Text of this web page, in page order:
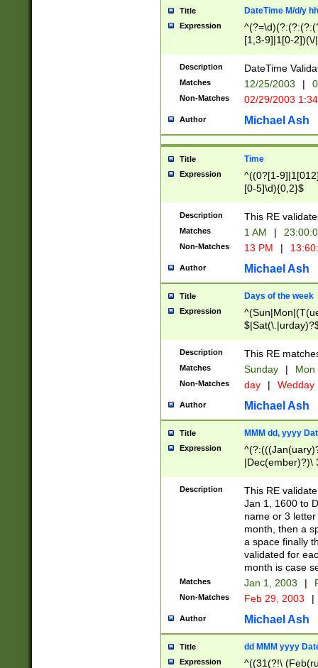
Title DateTime M/d/y
Expression
[1,3-9]|1[0-
(?:0?2(\/|-
(?:0?[1-
9]|[2-
{0,2}(\
Description DateTime
Matches 12/25/2003 |
Non-Matches 02/29/2003
Author Michael Ash
Title Time
Expression
^((0?[1-
[0-5]\d){0,2}$
Description This RE
Matches 1 AM |
Non-Matches 13 PM |
Author Michael Ash
Title Days of the week
Expression
Description This RE
Matches Sunday | Mon
Non-Matches day | Wedday
Author Michael Ash
Title MMM dd, yyyy
Expression
|Dec(ember)?)\
(ember)?)\
9]|1\d|2[0-
[2-9]\d)\d{2}))
Description
This RE
Jan 1, 1600 to
name or 3
month, then a
a space finally
validated for
month is case
Matches Jan 1, 2003 |
Non-Matches Feb 29, 2003 |
Author Michael Ash
Title dd MMM yyyy
Expression
^((31(?!\